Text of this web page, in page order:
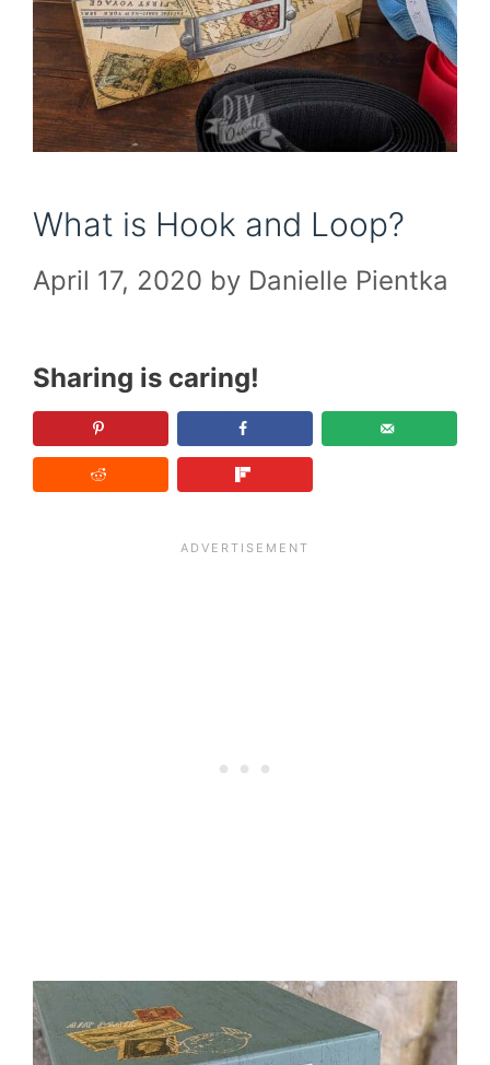
What is Hook and Loop?
April 17, 2020 by Danielle Pientka
Sharing is caring!